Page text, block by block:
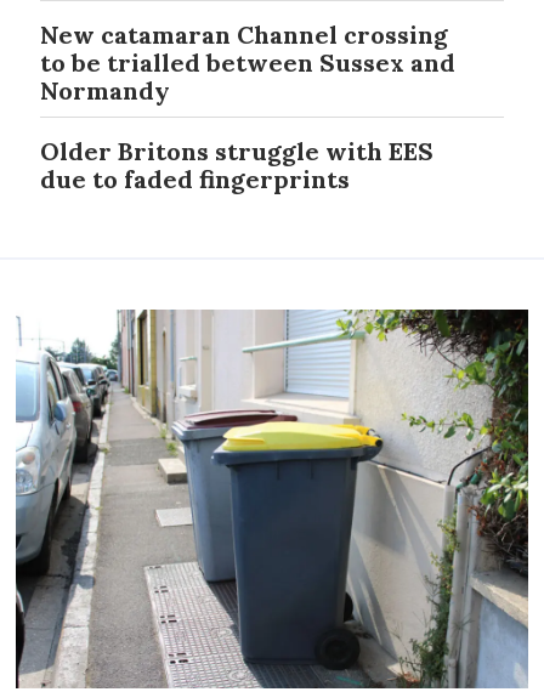
New catamaran Channel crossing
to be trialled between Sussex and
Normandy
Older Britons struggle with EES
due to faded fingerprints